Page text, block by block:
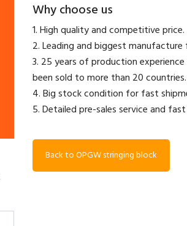
Why choose us
1. High quality and competitive price.
2. Leading and biggest
3. 25 years of production
been sold to more than 20 countries.
4. Big stock condition for fast
5. Detailed pre-sales service and
Back to OPGW stringing block